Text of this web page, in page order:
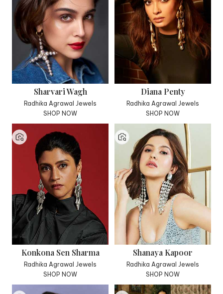
Sharvari Wagh
Radhika Agrawal Jewels
SHOP NOW
Diana Penty
Radhika Agrawal Jewels
SHOP NOW
Konkona Sen Sharma
Radhika Agrawal Jewels
SHOP NOW
Shanaya Kapoor
Radhika Agrawal Jewels
SHOP NOW